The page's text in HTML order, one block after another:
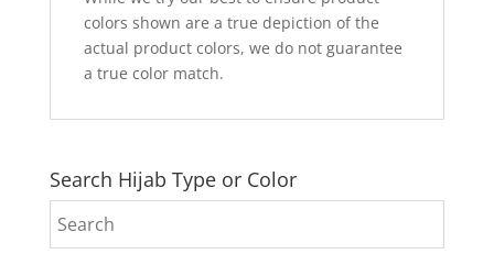
colors shown are a true depiction of the
actual product colors, we do not guarantee
a true color match.
Search Hijab Type or Color